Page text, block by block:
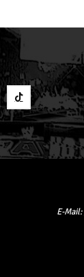
E-Mail: